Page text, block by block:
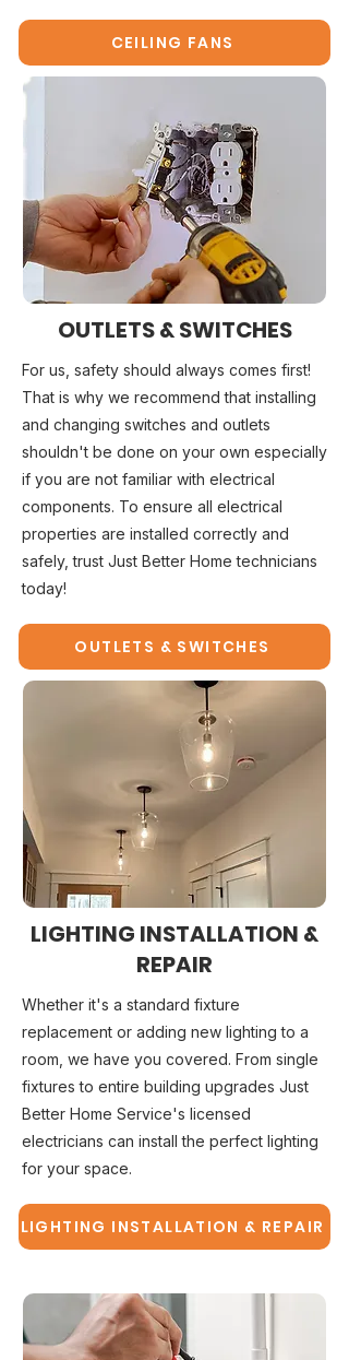
CEILING FANS
OUTLETS & SWITCHES
For us, safety should always comes first!
That is why we recommend that installing
and changing switches and outlets
shouldn't be done on your own especially
if you are not familiar with electrical
components. To ensure all electrical
properties are installed correctly and
safely, trust Just Better Home technicians
today!
OUTLETS & SWITCHES
LIGHTING INSTALLATION &
REPAIR
Whether it's a standard fixture
replacement or adding new lighting to a
room, we have you covered. From single
fixtures to entire building upgrades Just
Better Home Service's licensed
electricians can install the perfect lighting
for your space.
LIGHTING INSTALLATION & REPAIR